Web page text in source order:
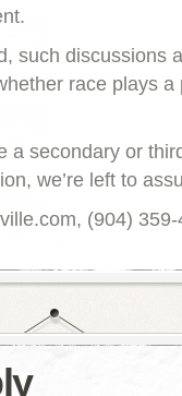
such discussions
race plays a
a secondary or
we’re left to
(904)